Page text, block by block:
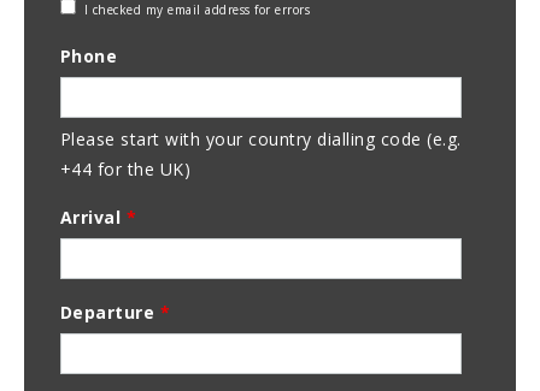
Check
Address
I checked my email address for errors
Phone
Please start with your country dialling code (e.g.
+44 for the UK)
Arrival *
Departure *